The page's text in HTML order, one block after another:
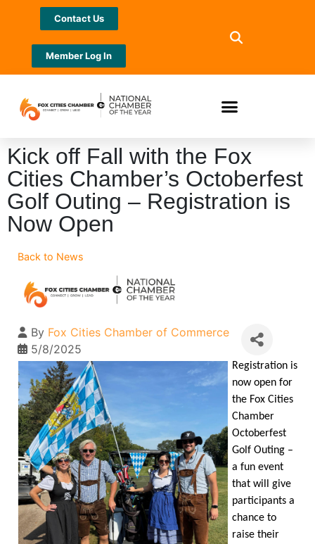
Contact Us
Member Log In
Kick off Fall with the Fox
Cities Chamber’s Octoberfest
Golf Outing – Registration is
Now Open
Back to News
By Fox Cities Chamber of Commerce
5/8/2025
Registration is
now open for
the Fox Cities
Chamber
Octoberfest
Golf Outing –
a fun event
that will give
participants a
chance to
raise their